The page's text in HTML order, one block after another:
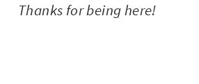
Thanks for being here!